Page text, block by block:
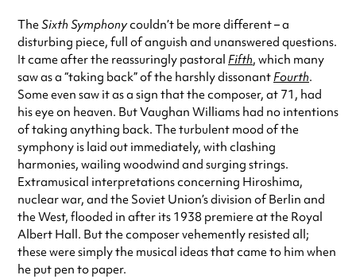
TheSixth Symphonycouldn’t be more different – a
disturbing piece, full of anguish and unanswered questions.
It came after the reassuringly pastoral Fifth, which many
saw as a “taking back” of the harshly dissonantFourth.
Some even saw it as a sign that the composer, at 71, had
his eye on heaven. But Vaughan Williams had no intentions
of taking anything back. The turbulent mood of the
symphony is laid out immediately, with clashing
harmonies, wailing woodwind and surging strings.
Extramusical interpretations concerning Hiroshima,
nuclear war, and the Soviet Union’s division of Berlin and
the West, flooded in after its 1938 premiere at the Royal
Albert Hall. But the composer vehemently resisted all;
these were simply the musical ideas that came to him when
he put pen to paper.